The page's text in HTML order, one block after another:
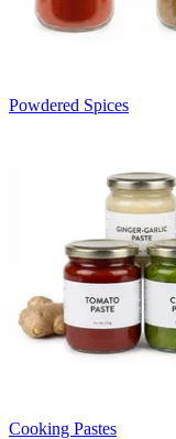
Powdered Spices
Cooking Pastes